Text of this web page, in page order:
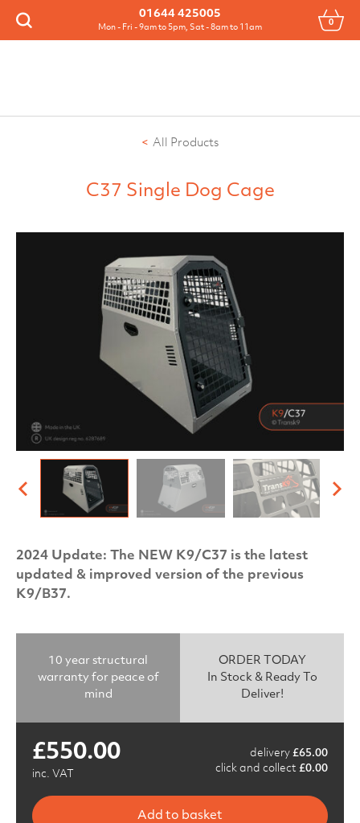
Search
01644 425005
Mon - Fri - 9am to 5pm, Sat - 8am to 11am 0
Menu
All Products
C37 Single Dog Cage
2024 Update: The NEW K9/C37 is the latest
updated & improved version of the previous
K9/B37.
10 year structural
warranty for peace of
mind
ORDER TODAY
In Stock & Ready To
Deliver!
£550.00
inc. VAT
delivery £65.00
click and collect £0.00
Add to basket